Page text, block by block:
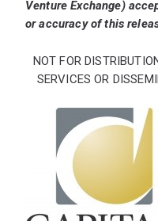
Venture Exchange)
or accuracy of this
NOT FOR
SERVICES OR